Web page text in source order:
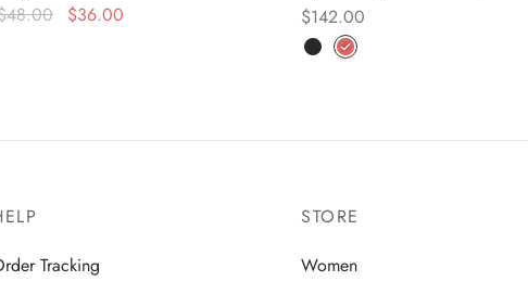
out of 5
48.00 $36.00
$142.00
Select options
Tracking
STORE
Women